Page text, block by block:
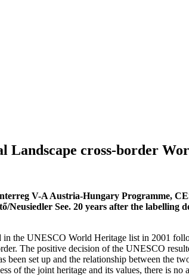
Landscape cross-border
V-A Austria-Hungary Programme,
See. 20 years after the labelling
the UNESCO World Heritage list in 2001
The positive decision of the UNESCO
set up and the relationship between the
of the joint heritage and its values, there is